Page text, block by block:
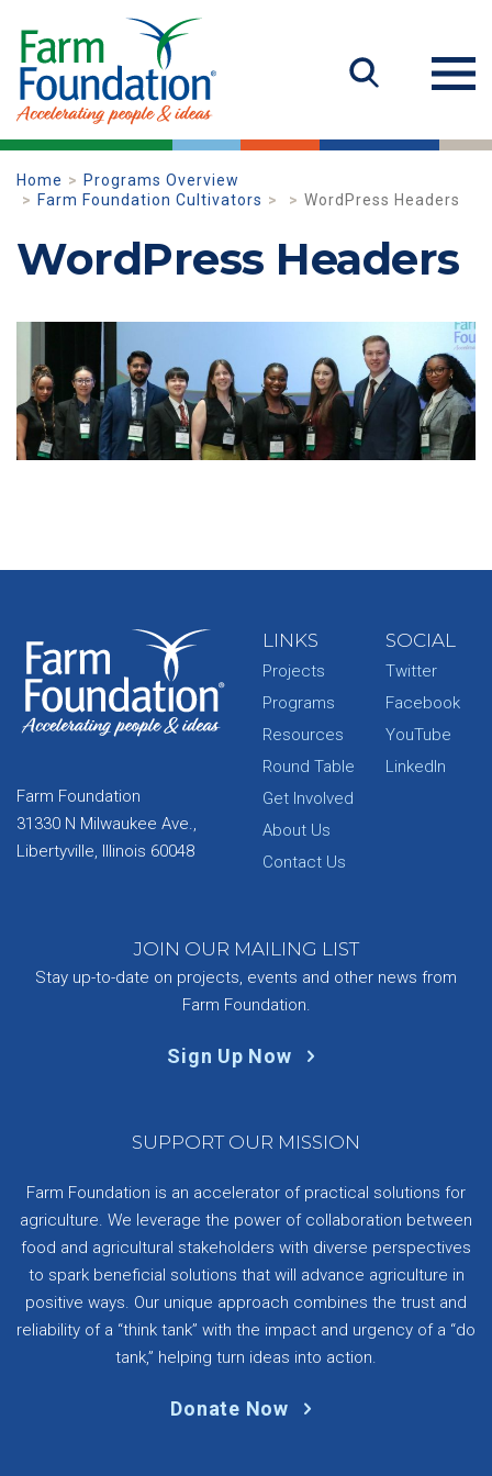
Home
Programs Overview
Farm Foundation Cultivators
WordPress Headers
WordPress Headers
Farm Foundation
31330 N Milwaukee Ave.,
Libertyville, Illinois 60048
LINKS
Projects
Programs
Resources
Round Table
Get Involved
About Us
Contact Us
SOCIAL
Twitter
Facebook
YouTube
LinkedIn
JOIN OUR MAILING LIST
Stay up-to-date on projects, events and other news from
Farm Foundation.
Sign Up Now
SUPPORT OUR MISSION
Farm Foundation is an accelerator of practical solutions for
agriculture. We leverage the power of collaboration between
food and agricultural stakeholders with diverse perspectives
to spark beneficial solutions that will advance agriculture in
positive ways. Our unique approach combines the trust and
reliability of a “think tank” with the impact and urgency of a “do
tank,” helping turn ideas into action.
Donate Now